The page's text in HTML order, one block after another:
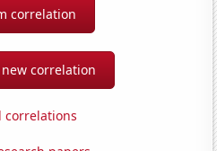
correlation
new correlation
correlations